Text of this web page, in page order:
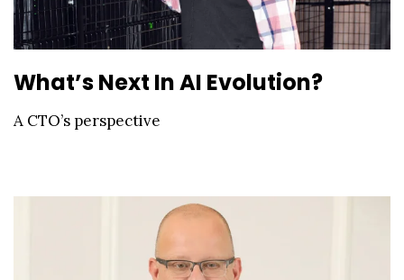
What’s Next In AI Evolution?
A CTO’s perspective